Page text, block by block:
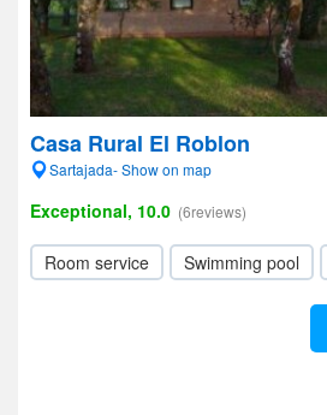
Casa Rural El Roblon
Sartajada- Show on map
Exceptional, 10.0 (6reviews)
Room service Swimming pool